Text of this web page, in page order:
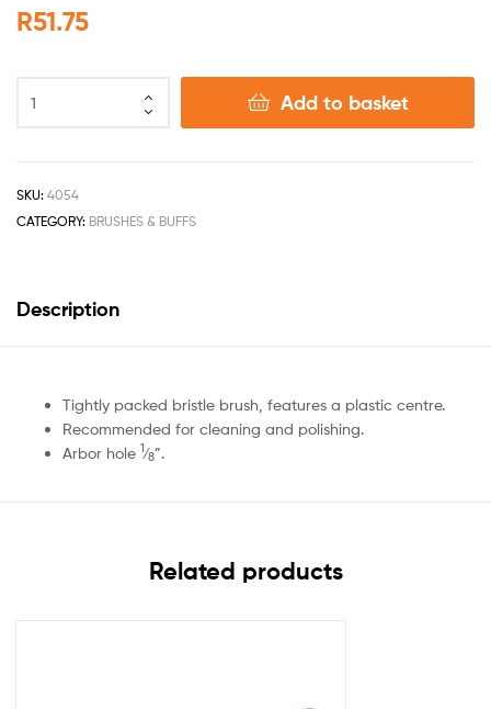
R51.75
Add to basket
SKU: 4054
CATEGORY: BRUSHES & BUFFS
Description
Tightly packed bristle brush, features a plastic centre.
Recommended for cleaning and polishing.
Arbor hole 1⁄8”.
Related products